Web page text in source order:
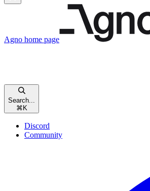
Agno home page
Search...
⌘ K
Discord
Community